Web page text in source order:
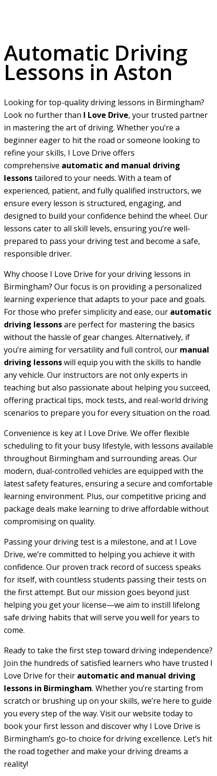
Automatic Driving
Lessons in Aston
Looking for top-quality driving lessons in Birmingham?
Look no further than I Love Drive, your trusted partner
in mastering the art of driving. Whether you’re a
beginner eager to hit the road or someone looking to
refine your skills, I Love Drive offers
comprehensive automatic and manual driving
lessonstailored to your needs. With a team of
experienced, patient, and fully qualified instructors, we
ensure every lesson is structured, engaging, and
designed to build your confidence behind the wheel. Our
lessons cater to all skill levels, ensuring you’re well-
prepared to pass your driving test and become a safe,
responsible driver.
Why choose I Love Drive for your driving lessons in
Birmingham? Our focus is on providing a personalized
learning experience that adapts to your pace and goals.
For those who prefer simplicity and ease, our automatic
driving lessonsare perfect for mastering the basics
without the hassle of gear changes. Alternatively, if
you’re aiming for versatility and full control, our manual
driving lessonswill equip you with the skills to handle
any vehicle. Our instructors are not only experts in
teaching but also passionate about helping you succeed,
offering practical tips, mock tests, and real-world driving
scenarios to prepare you for every situation on the road.
Convenience is key at I Love Drive. We offer flexible
scheduling to fit your busy lifestyle, with lessons available
throughout Birmingham and surrounding areas. Our
modern, dual-controlled vehicles are equipped with the
latest safety features, ensuring a secure and comfortable
learning environment. Plus, our competitive pricing and
package deals make learning to drive affordable without
compromising on quality.
Passing your driving test is a milestone, and at I Love
Drive, we’re committed to helping you achieve it with
confidence. Our proven track record of success speaks
for itself, with countless students passing their tests on
the first attempt. But our mission goes beyond just
helping you get your license—we aim to instill lifelong
safe driving habits that will serve you well for years to
come.
Ready to take the first step toward driving independence?
Join the hundreds of satisfied learners who have trusted I
Love Drive for their automatic and manual driving
lessons in Birmingham. Whether you’re starting from
scratch or brushing up on your skills, we’re here to guide
you every step of the way. Visit our website today to
book your first lesson and discover why I Love Drive is
Birmingham’s go-to choice for driving excellence. Let’s hit
the road together and make your driving dreams a
reality!